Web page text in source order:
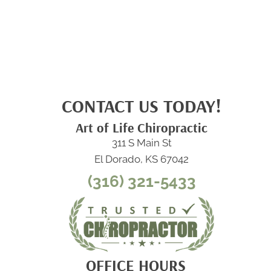
CONTACT US TODAY!
Art of Life Chiropractic
311 S Main St
El Dorado, KS 67042
(316) 321-5433
OFFICE HOURS